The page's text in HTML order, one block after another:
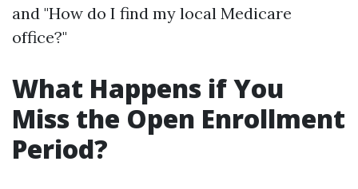
and "How do I find my local Medicare
office?"
What Happens if You
Miss the Open Enrollment
Period?